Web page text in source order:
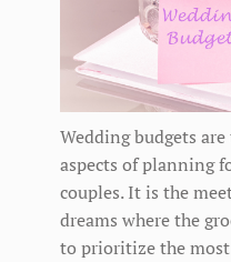
Wedding budgets
aspects of planning
couples. It is the
dreams where the
to prioritize the